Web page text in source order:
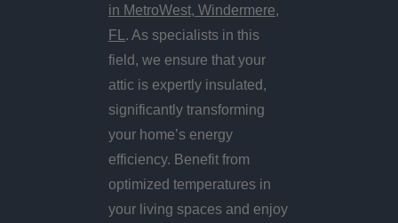
in MetroWest, Windermere,
FL . As specialists in this
field, we ensure that your
attic is expertly insulated,
significantly transforming
your home’s energy
efficiency. Benefit from
optimized temperatures in
your living spaces and enjoy